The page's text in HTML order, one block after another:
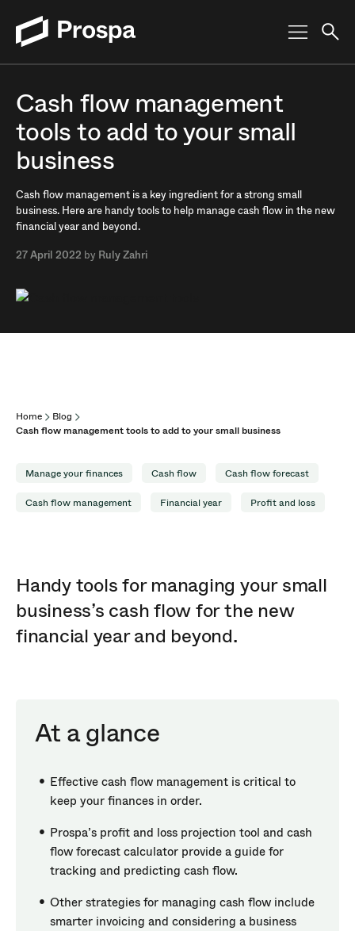
Main Navigation
Cash flow management
tools to add to your small
business
Cash flow management is a key ingredient for a strong small
business. Here are handy tools to help manage cash flow in the new
financial year and beyond.
27 April 2022 by Ruly Zahri
Home
Blog
Cash flow management tools to add to your small business
Manage your finances Cash flow Cash flow forecast
Cash flow management Financial year Profit and loss
Handy tools for managing your small
business’s cash flow for the new
financial year and beyond.
At a glance
Effective cash flow management is critical to
keep your finances in order.
Prospa’s profit and loss projection tool and cash
flow forecast calculator provide a guide for
tracking and predicting cash flow.
Other strategies for managing cash flow include
smarter invoicing and considering a business